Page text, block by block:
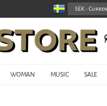
WOMAN MUSIC SALE